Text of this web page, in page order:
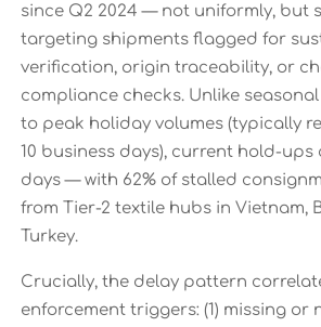
since Q2 2024 — not uniformly, but
targeting shipments flagged for
verification, origin traceability, or
compliance checks. Unlike
to peak holiday volumes (typically
10 business days), current hold-ups
days — with 62% of stalled
from Tier-2 textile hubs in Vietnam,
Turkey.
Crucially, the delay pattern
enforcement triggers: (1) missing or